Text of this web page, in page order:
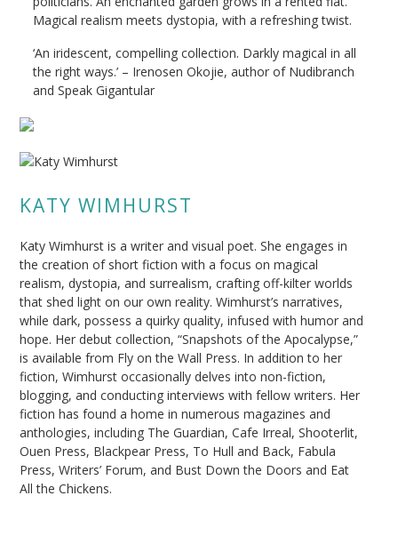
Magical realism meets dystopia, with a refreshing twist.
‘An iridescent, compelling collection. Darkly magical in all
the right ways.’ – Irenosen Okojie, author of Nudibranch
and Speak Gigantular
KATY WIMHURST
Katy Wimhurst is a writer and visual poet. She engages in
the creation of short fiction with a focus on magical
realism, dystopia, and surrealism, crafting off-kilter worlds
that shed light on our own reality. Wimhurst’s narratives,
while dark, possess a quirky quality, infused with humor and
hope. Her debut collection, “Snapshots of the Apocalypse,”
is available from Fly on the Wall Press. In addition to her
fiction, Wimhurst occasionally delves into non-fiction,
blogging, and conducting interviews with fellow writers. Her
fiction has found a home in numerous magazines and
anthologies, including The Guardian, Cafe Irreal, Shooterlit,
Ouen Press, Blackpear Press, To Hull and Back, Fabula
Press, Writers’ Forum, and Bust Down the Doors and Eat
All the Chickens.